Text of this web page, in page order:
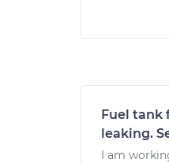
Fuel tank
leaking.
I am